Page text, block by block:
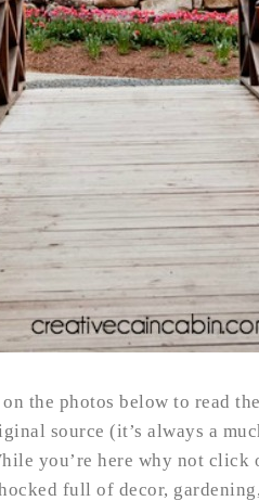
the photos below to read
source (it’s always a
you’re here why not click
full of decor,